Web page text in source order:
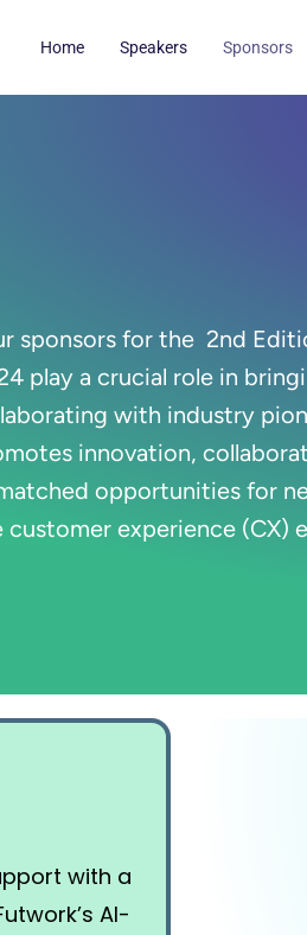
Home Speakers Sponsors
sponsors for the 2nd
play a crucial role in
with industry
innovation,
opportunities for
customer experience (CX)
with a
AI-